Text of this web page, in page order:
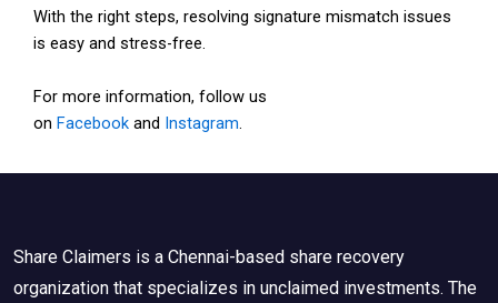
With the right steps, resolving signature mismatch issues
is easy and stress-free.
For more information, follow us
on Facebook and Instagram.
Share Claimers is a Chennai-based share recovery
organization that specializes in unclaimed investments. The